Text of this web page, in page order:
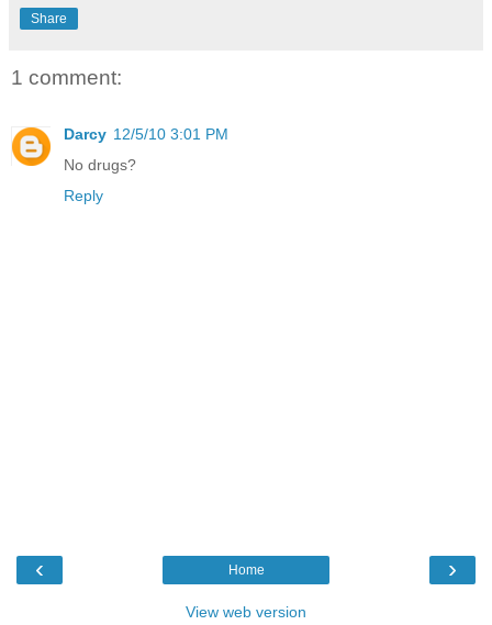
Share
1 comment:
Darcy 12/5/10 3:01 PM
No drugs?
Reply
‹ ›
Home
View web version